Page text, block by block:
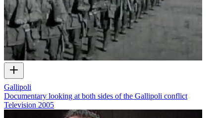
Gallipoli
Documentary looking at both sides of the Gallipoli conflict
Television 2005